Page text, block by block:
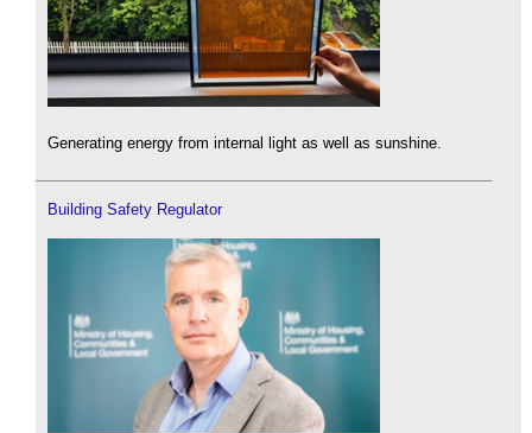
Generating energy from internal light as well as sunshine.
Building Safety Regulator